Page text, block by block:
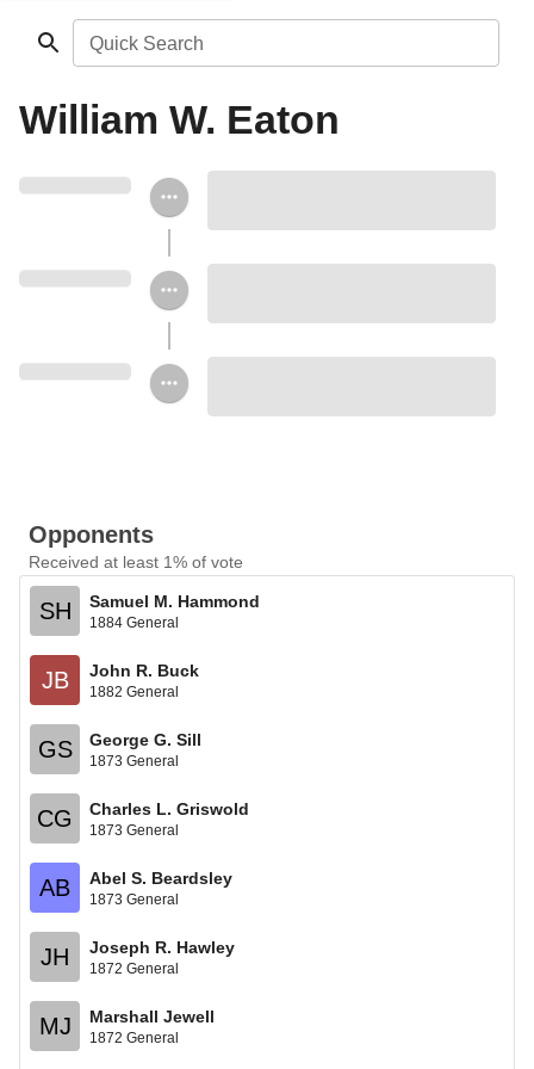
Quick Search
William W. Eaton
Opponents
Received at least 1% of vote
SH Samuel M. Hammond
1884 General
JB John R. Buck
1882 General
GS George G. Sill
1873 General
CG Charles L. Griswold
1873 General
AB Abel S. Beardsley
1873 General
JH Joseph R. Hawley
1872 General
MJ Marshall Jewell
1872 General